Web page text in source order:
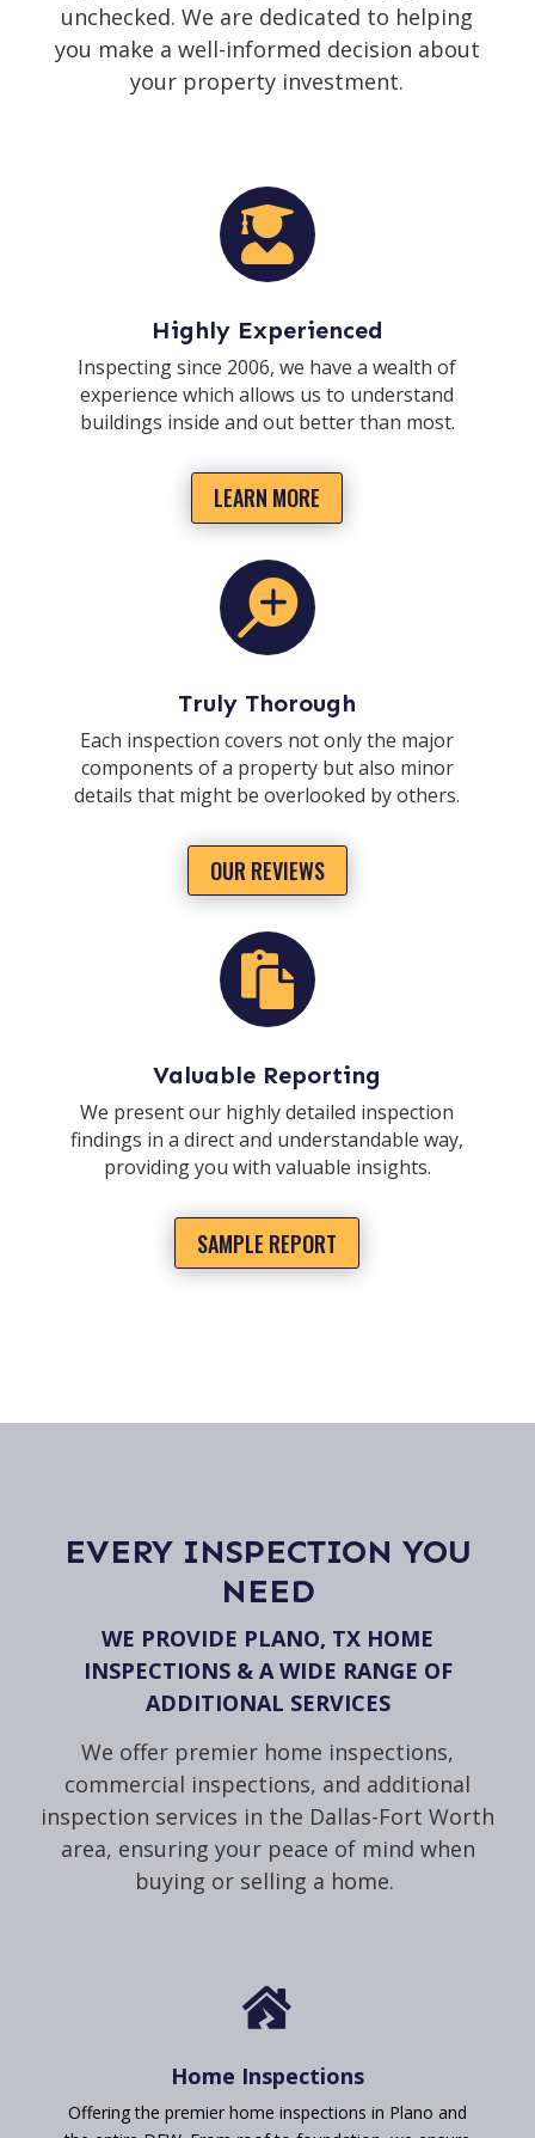
unchecked. We are dedicated to helping
you make a well-informed decision about
your property investment.

Highly Experienced
Inspecting since 2006, we have a wealth of
experience which allows us to understand
buildings inside and out better than most.
LEARN MORE

Truly Thorough
Each inspection covers not only the major
components of a property but also minor
details that might be overlooked by others.
OUR REVIEWS

Valuable Reporting
We present our highly detailed inspection
findings in a direct and understandable way,
providing you with valuable insights.
SAMPLE REPORT
EVERY INSPECTION YOU
NEED
WE PROVIDE PLANO, TX HOME
INSPECTIONS & A WIDE RANGE OF
ADDITIONAL SERVICES
We offer premier home inspections,
commercial inspections, and additional
inspection services in the Dallas-Fort Worth
area, ensuring your peace of mind when
buying or selling a home.

Home Inspections
Offering the premier home inspections in Plano and